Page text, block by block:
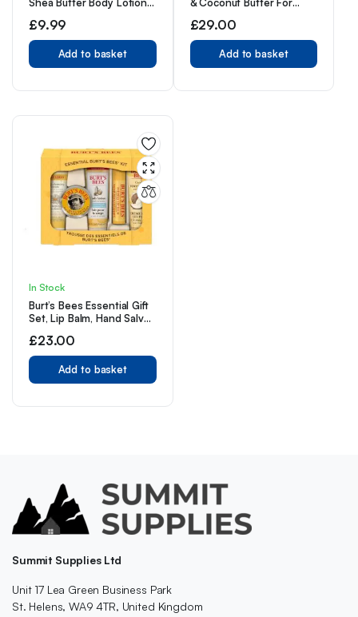
400 ml
£9.99
Add to basket
Scrub
£29.00
Add to basket
In Stock
Burt’s Bees Essential Gift
Set, Lip Balm, Hand Salve,
£23.00
Add to basket
Summit Supplies Ltd
Unit 17 Lea Green Business Park
St. Helens, WA9 4TR, United Kingdom